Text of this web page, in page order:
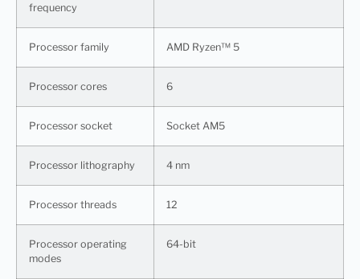
frequency
Processor family AMD Ryzen™ 5
Processor cores 6
Processor socket Socket AM5
Processor lithography 4 nm
Processor threads 12
Processor operating
modes
64-bit